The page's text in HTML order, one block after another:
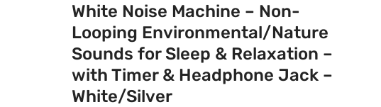
White Noise Machine – Non-
Looping Environmental/Nature
Sounds for Sleep & Relaxation –
with Timer & Headphone Jack –
White/Silver